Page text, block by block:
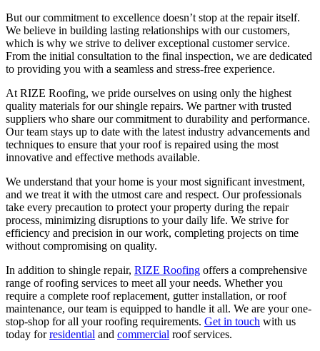
But our commitment to excellence doesn’t stop at the repair itself.
We believe in building lasting relationships with our customers,
which is why we strive to deliver exceptional customer service.
From the initial consultation to the final inspection, we are dedicated
to providing you with a seamless and stress-free experience.
At RIZE Roofing, we pride ourselves on using only the highest
quality materials for our shingle repairs. We partner with trusted
suppliers who share our commitment to durability and performance.
Our team stays up to date with the latest industry advancements and
techniques to ensure that your roof is repaired using the most
innovative and effective methods available.
We understand that your home is your most significant investment,
and we treat it with the utmost care and respect. Our professionals
take every precaution to protect your property during the repair
process, minimizing disruptions to your daily life. We strive for
efficiency and precision in our work, completing projects on time
without compromising on quality.
In addition to shingle repair, RIZE Roofing offers a comprehensive
range of roofing services to meet all your needs. Whether you
require a complete roof replacement, gutter installation, or roof
maintenance, our team is equipped to handle it all. We are your one-
stop-shop for all your roofing requirements. Get in touch with us
today forresidential and commercial roof services.